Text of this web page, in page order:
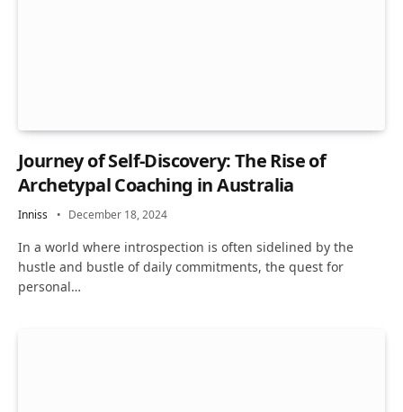
Journey of Self-Discovery: The Rise of
Archetypal Coaching in Australia
Inniss December 18, 2024
In a world where introspection is often sidelined by the
hustle and bustle of daily commitments, the quest for
personal…